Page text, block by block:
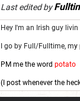
Last edited by
Hey I'm an Irish guy livin
I go by Full/Fulltime, my
PM me the word potato
(I post whenever the